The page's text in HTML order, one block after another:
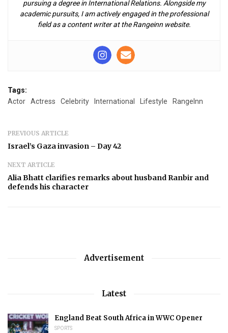
pursuing a degree in International Relations. Alongside my
academic pursuits, I am actively engaged in the professional
field as a content writer at the Rangeinn website.
Tags:
Actor
Actress Celebrity International Lifestyle RangeInn
PREVIOUS ARTICLE
Israel’s Gaza invasion – Day 42
NEXT ARTICLE
Alia Bhatt clarifies remarks about husband Ranbir and
defends his character
Advertisement
Latest
England Beat South Africa in WWC Opener
SPORTS